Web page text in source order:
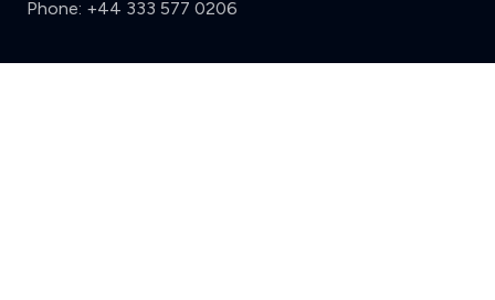
Phone: +44 333 577 0206
Support